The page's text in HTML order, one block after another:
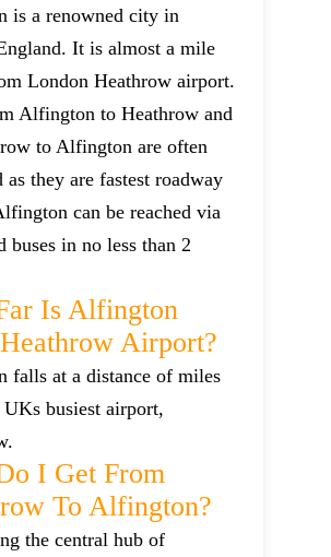
is a renowned city in
It is almost a mile
London Heathrow airport.
Alfington to Heathrow and
to Alfington are often
as they are fastest roadway
can be reached via
buses in no less than 2
Is Alfington
Airport?
falls at a distance of miles
busiest airport,
I Get From
To Alfington?
the central hub of